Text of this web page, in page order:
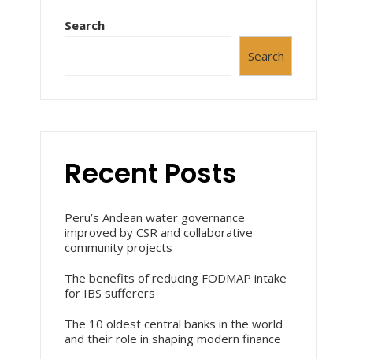
Search
Search
Recent Posts
Peru’s Andean water governance
improved by CSR and collaborative
community projects
The benefits of reducing FODMAP intake
for IBS sufferers
The 10 oldest central banks in the world
and their role in shaping modern finance